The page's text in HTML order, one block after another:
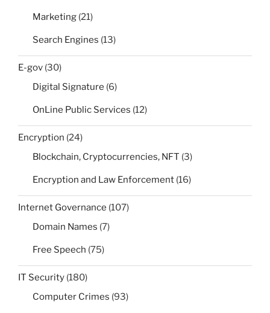
Marketing (21)
Search Engines (13)
E-gov (30)
Digital Signature (6)
OnLine Public Services (12)
Encryption (24)
Blockchain, Cryptocurrencies, NFT (3)
Encryption and Law Enforcement (16)
Internet Governance (107)
Domain Names (7)
Free Speech (75)
IT Security (180)
Computer Crimes (93)